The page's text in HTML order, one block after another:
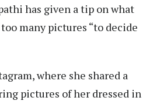
has given a tip on what
many pictures “to decide
where she shared a
pictures of her dressed in